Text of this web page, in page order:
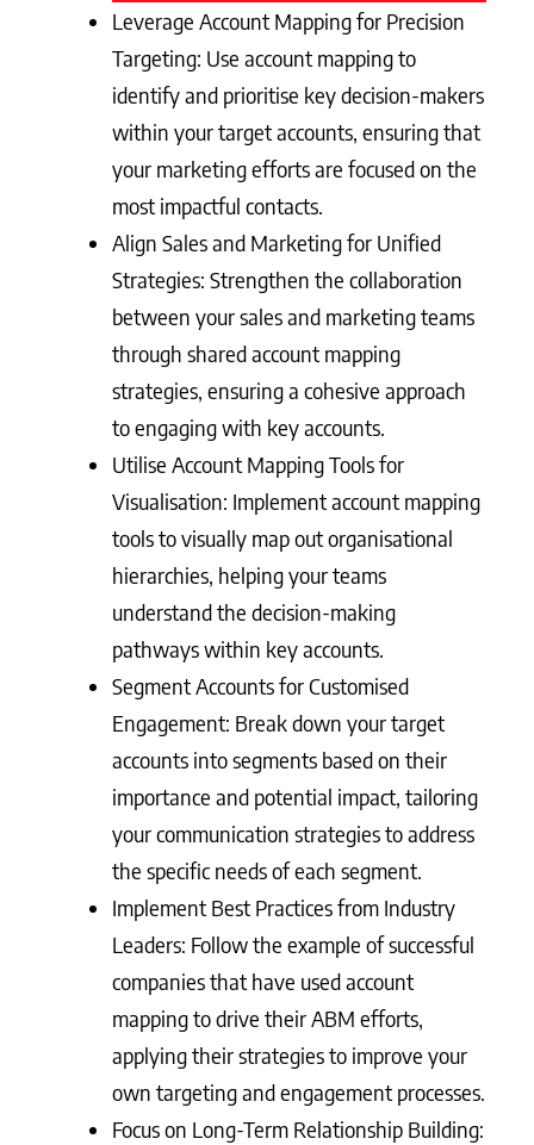
Leverage Account Mapping for Precision
Targeting: Use account mapping to
identify and prioritise key decision-makers
within your target accounts, ensuring that
your marketing efforts are focused on the
most impactful contacts.
Align Sales and Marketing for Unified
Strategies: Strengthen the collaboration
between your sales and marketing teams
through shared account mapping
strategies, ensuring a cohesive approach
to engaging with key accounts.
Utilise Account Mapping Tools for
Visualisation: Implement account mapping
tools to visually map out organisational
hierarchies, helping your teams
understand the decision-making
pathways within key accounts.
Segment Accounts for Customised
Engagement: Break down your target
accounts into segments based on their
importance and potential impact, tailoring
your communication strategies to address
the specific needs of each segment.
Implement Best Practices from Industry
Leaders: Follow the example of successful
companies that have used account
mapping to drive their ABM efforts,
applying their strategies to improve your
own targeting and engagement processes.
Focus on Long-Term Relationship Building: